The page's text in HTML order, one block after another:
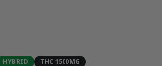
HYBRID THC 1500MG